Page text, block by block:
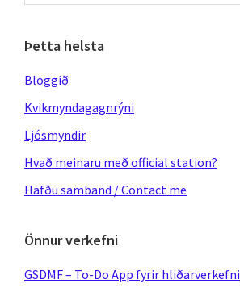
website
Þetta helsta
Bloggið
Kvikmyndagagnrýni
Ljósmyndir
Hvað meinaru með official station?
Hafðu samband / Contact me
Önnur verkefni
GSDMF – To-Do App fyrir hliðarverkefni